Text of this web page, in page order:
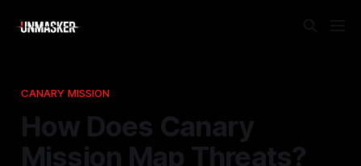
CANARY MISSION
How Does Canary
Mission Map Threats?